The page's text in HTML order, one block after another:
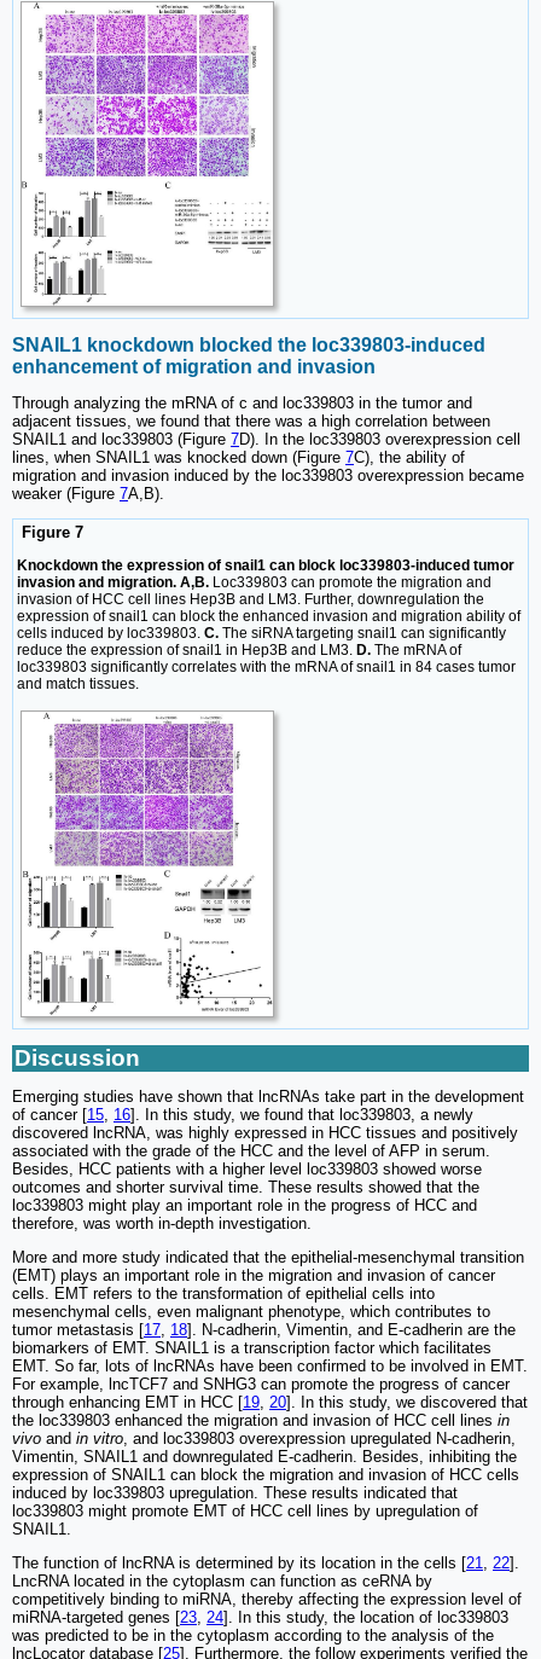
SNAIL1 knockdown blocked the loc339803-induced
enhancement of migration and invasion
Through analyzing the mRNA of c and loc339803 in the tumor and
adjacent tissues, we found that there was a high correlation between
SNAIL1 and loc339803 (Figure 7D). In the loc339803 overexpression cell
lines, when SNAIL1 was knocked down (Figure 7C), the ability of
migration and invasion induced by the loc339803 overexpression became
weaker (Figure 7A,B).
Figure 7
Knockdown the expression of snail1 can block loc339803-induced tumor
invasion and migration. A,B. Loc339803 can promote the migration and
invasion of HCC cell lines Hep3B and LM3. Further, downregulation the
expression of snail1 can block the enhanced invasion and migration ability of
cells induced by loc339803. C. The siRNA targeting snail1 can significantly
reduce the expression of snail1 in Hep3B and LM3. D. The mRNA of
loc339803 significantly correlates with the mRNA of snail1 in 84 cases tumor
and match tissues.
Discussion
Emerging studies have shown that lncRNAs take part in the development
of cancer [15, 16]. In this study, we found that loc339803, a newly
discovered lncRNA, was highly expressed in HCC tissues and positively
associated with the grade of the HCC and the level of AFP in serum.
Besides, HCC patients with a higher level loc339803 showed worse
outcomes and shorter survival time. These results showed that the
loc339803 might play an important role in the progress of HCC and
therefore, was worth in-depth investigation.
More and more study indicated that the epithelial-mesenchymal transition
(EMT) plays an important role in the migration and invasion of cancer
cells. EMT refers to the transformation of epithelial cells into
mesenchymal cells, even malignant phenotype, which contributes to
tumor metastasis [17, 18]. N-cadherin, Vimentin, and E-cadherin are the
biomarkers of EMT. SNAIL1 is a transcription factor which facilitates
EMT. So far, lots of lncRNAs have been confirmed to be involved in EMT.
For example, lncTCF7 and SNHG3 can promote the progress of cancer
through enhancing EMT in HCC [19, 20]. In this study, we discovered that
the loc339803 enhanced the migration and invasion of HCC cell lines in
vivo and in vitro, and loc339803 overexpression upregulated N-cadherin,
Vimentin, SNAIL1 and downregulated E-cadherin. Besides, inhibiting the
expression of SNAIL1 can block the migration and invasion of HCC cells
induced by loc339803 upregulation. These results indicated that
loc339803 might promote EMT of HCC cell lines by upregulation of
SNAIL1.
The function of lncRNA is determined by its location in the cells [21, 22].
LncRNA located in the cytoplasm can function as ceRNA by
competitively binding to miRNA, thereby affecting the expression level of
miRNA-targeted genes [23, 24]. In this study, the location of loc339803
was predicted to be in the cytoplasm according to the analysis of the
lncLocator database [25]. Furthermore, the follow experiments verified the